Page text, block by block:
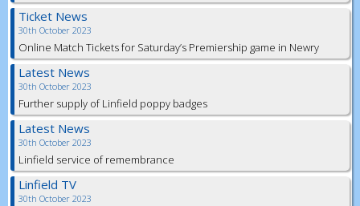
Ticket News
30th October 2023
Online Match Tickets for Saturday’s Premiership game in Newry
Latest News
30th October 2023
Further supply of Linfield poppy badges
Latest News
30th October 2023
Linfield service of remembrance
Linfield TV
30th October 2023